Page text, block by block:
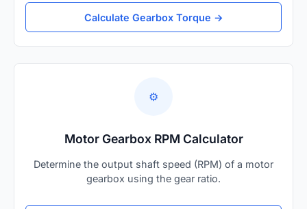
Calculate Gearbox Torque →
⚙️
Motor Gearbox RPM Calculator
Determine the output shaft speed (RPM) of a motor
gearbox using the gear ratio.